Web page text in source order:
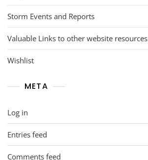
Storm Events and Reports
Valuable Links to other website resources
Wishlist
META
Log in
Entries feed
Comments feed